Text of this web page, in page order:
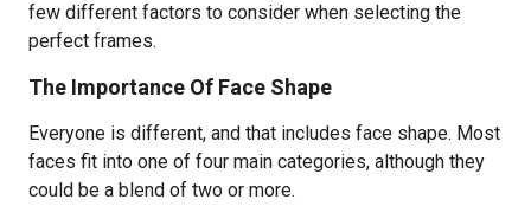
few different factors to consider when selecting the
perfect frames.
The Importance Of Face Shape
Everyone is different, and that includes face shape. Most
faces fit into one of four main categories, although they
could be a blend of two or more.